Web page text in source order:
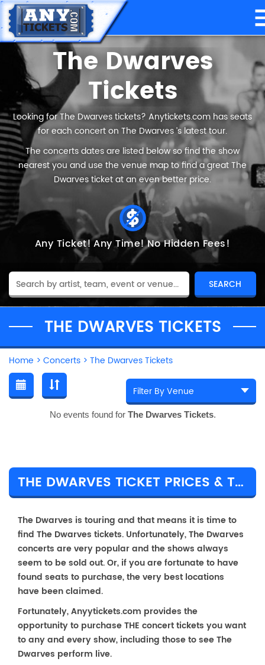
The Dwarves
Tickets
Looking for The Dwarves tickets? Anytickets.com has seats
for each concert on The Dwarves ’s latest tour.
The concerts dates are listed below so find the show
nearest you and use the venue map to find a great The
Dwarves ticket at an even better price.
Any Ticket! Any Time!No Hidden Fees!
THE DWARVES TICKETS
Home > Concerts > The Dwarves Tickets
No events found for The Dwarves Tickets.
THE DWARVES TICKET PRICES & TOUR DETAILS
The Dwarves is touring and that means it is time to
find The Dwarves tickets. Unfortunately, The Dwarves
concerts are very popular and the shows always
seem to be sold out. Or, if you are fortunate to have
found seats to purchase, the very best locations
have been claimed.
Fortunately, Anyytickets.com provides the
opportunity to purchase THE concert tickets you want
to any and every show, including those to see The
Dwarves perform live.